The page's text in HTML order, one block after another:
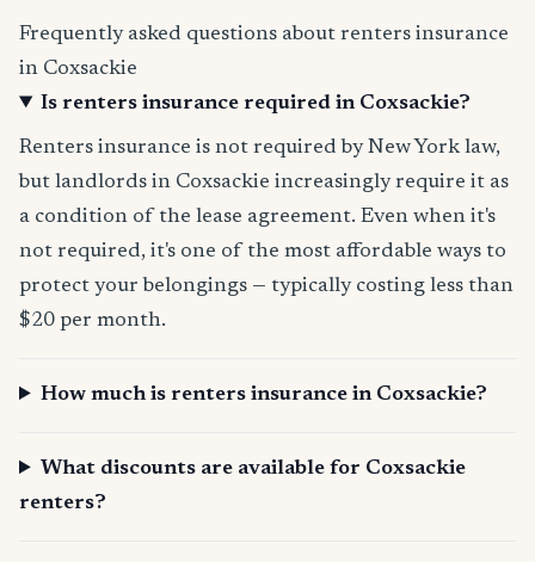
Frequently asked questions about renters insurance
in Coxsackie
Is renters insurance required in Coxsackie?
Renters insurance is not required by New York law,
but landlords in Coxsackie increasingly require it as
a condition of the lease agreement. Even when it's
not required, it's one of the most affordable ways to
protect your belongings — typically costing less than
$20 per month.
How much is renters insurance in Coxsackie?
What discounts are available for Coxsackie
renters?